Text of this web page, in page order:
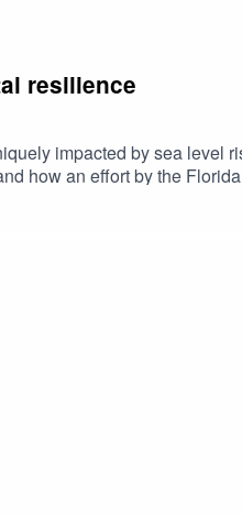
resilience
impacted by sea level
how an effort by the